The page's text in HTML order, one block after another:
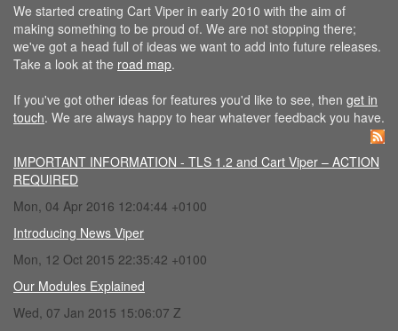
We started creating Cart Viper in early 2010 with the aim of
making something to be proud of. We are not stopping there;
we've got a head full of ideas we want to add into future releases.
Take a look at the road map.
If you've got other ideas for features you'd like to see, then get in
touch. We are always happy to hear whatever feedback you have.
IMPORTANT INFORMATION - TLS 1.2 and Cart Viper – ACTION
REQUIRED
Mon, 04 Apr 2016 12:04:44 +0100
Introducing News Viper
Mon, 12 Oct 2015 22:35:42 +0100
Our Modules Explained
Wed, 07 Jan 2015 15:06:07 Z